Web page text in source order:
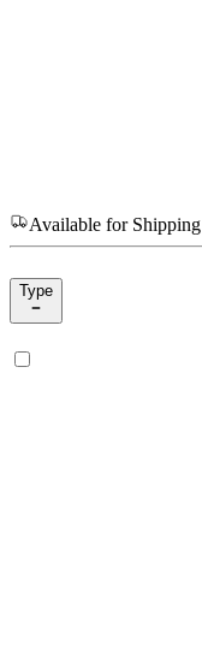
Available for Shipping
Type